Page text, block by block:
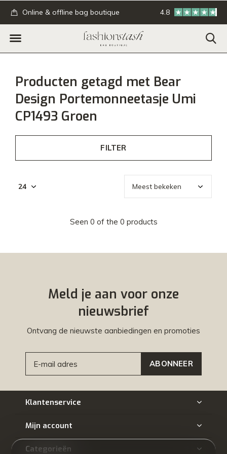
Online & offline bag boutique GRATIS
4.8
Producten getagd met Bear
Design Portemonneetasje Umi
CP1493 Groen
FILTER
Seen 0 of the 0 products
Meld je aan voor onze
nieuwsbrief
Ontvang de nieuwste aanbiedingen en promoties
ABONNEER
Klantenservice
Mijn account
Categorieën